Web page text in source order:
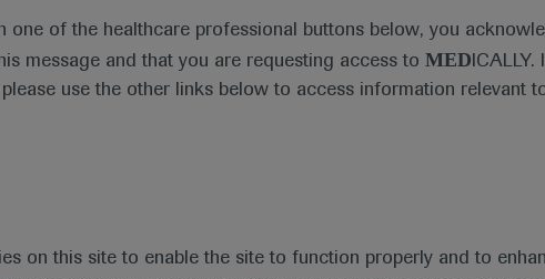
one of the healthcare professional buttons below, you
message and that you are requesting access to MED
use the other links below to access information relevant
on this site to enable the site to function properly and to